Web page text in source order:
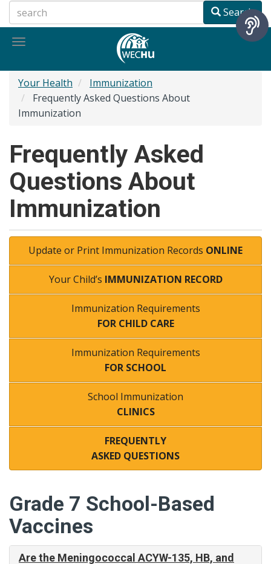
to
main
Search
Toggle
Your Health
Immunization
Frequently Asked Questions About
Immunization
Frequently Asked
Questions About
Immunization
Update or Print Immunization Records ONLINE
Your Child’s IMMUNIZATION RECORD
Immunization Requirements
FOR CHILD CARE
Immunization Requirements
FOR SCHOOL
School Immunization
CLINICS
FREQUENTLY
ASKED QUESTIONS
Grade 7 School-Based
Vaccines
Are the Meningococcal ACYW-135, HB, and